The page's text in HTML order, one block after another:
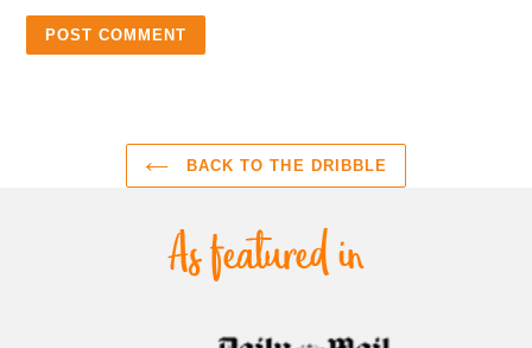
BACK TO THE DRIBBLE